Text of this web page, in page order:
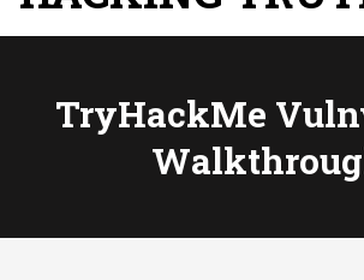
TryHackMe